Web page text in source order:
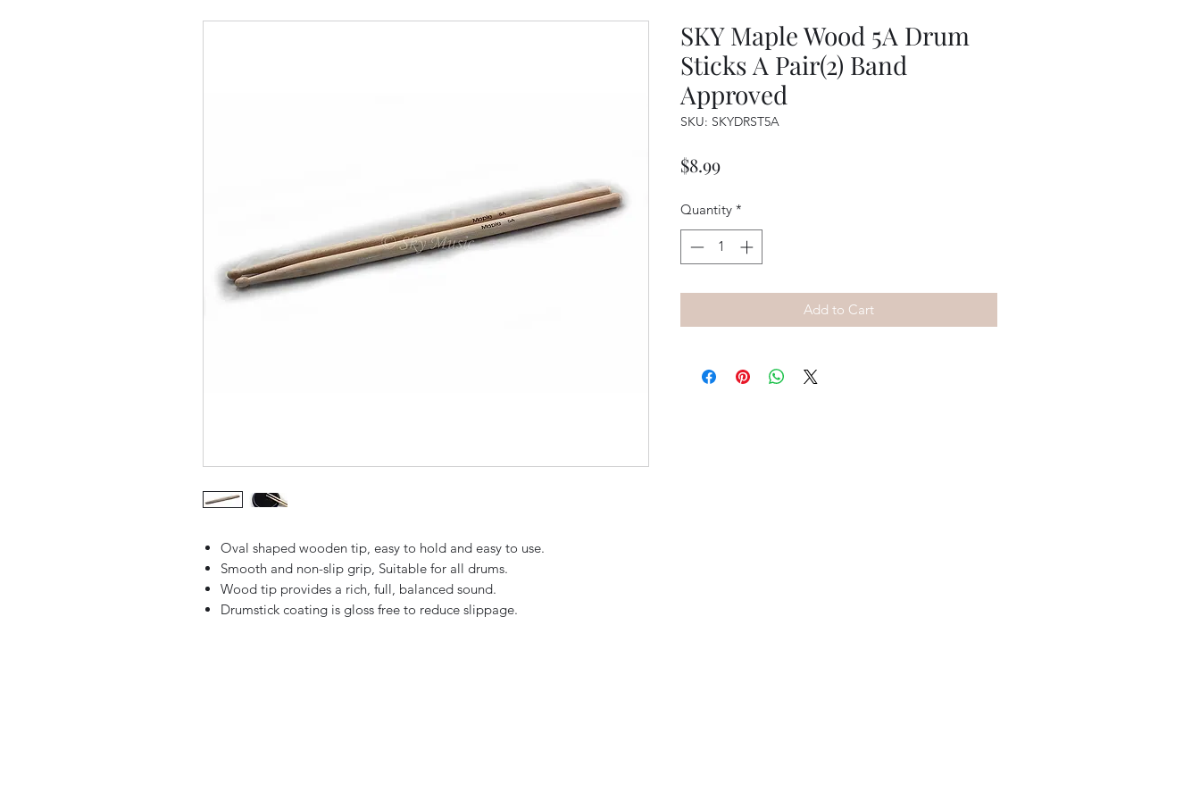
Oval shaped wooden tip, easy to hold and easy to use.
Smooth and non-slip grip, Suitable for all drums.
Wood tip provides a rich, full, balanced sound.
Drumstick coating is gloss free to reduce slippage.
SKY Maple Wood 5A Drum
Sticks A Pair(2) Band
Approved
SKU: SKYDRST5A
$8.99Price
Quantity *
Add to Cart